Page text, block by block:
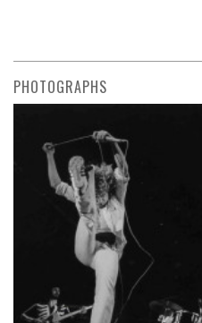
PHOTOGRAPHS